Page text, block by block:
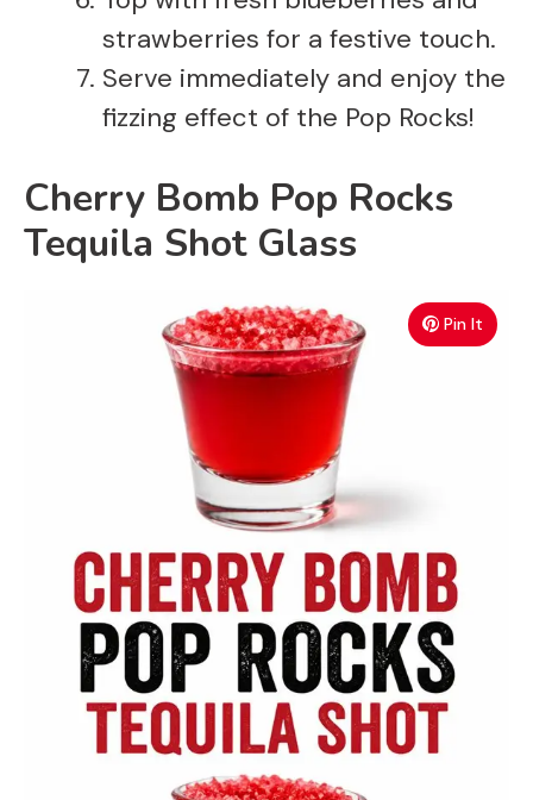
strawberries for a festive touch.
Serve immediately and enjoy the
fizzing effect of the Pop Rocks!
Cherry Bomb Pop Rocks
Tequila Shot Glass
Pin It